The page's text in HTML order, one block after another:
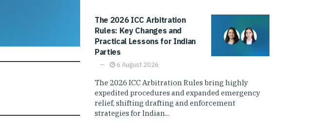
The 2026 ICC Arbitration
Rules: Key Changes and
Practical Lessons for Indian
Parties
6 August 2026
The 2026 ICC Arbitration Rules bring highly
expedited procedures and expanded emergency
relief, shifting drafting and enforcement
strategies for Indian...